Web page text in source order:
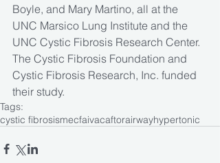
Boyle, and Mary Martino, all at the
UNC Marsico Lung Institute and the
UNC Cystic Fibrosis Research Center.
The Cystic Fibrosis Foundation and
Cystic Fibrosis Research, Inc. funded
their study.
Tags:
cystic fibrosismecfaivacaftorairwayhypertonic